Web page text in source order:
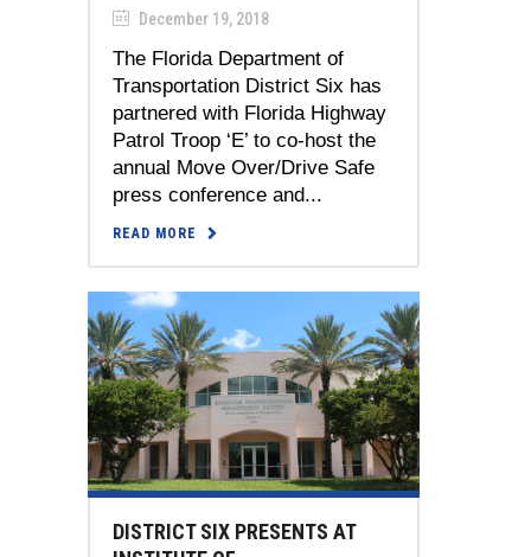
December 19, 2018
The Florida Department of
Transportation District Six has
partnered with Florida Highway
Patrol Troop ‘E’ to co-host the
annual Move Over/Drive Safe
press conference and...
READ MORE
DISTRICT SIX PRESENTS AT